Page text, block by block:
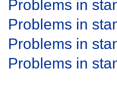
Problems in
Problems in
Problems in
Problems in